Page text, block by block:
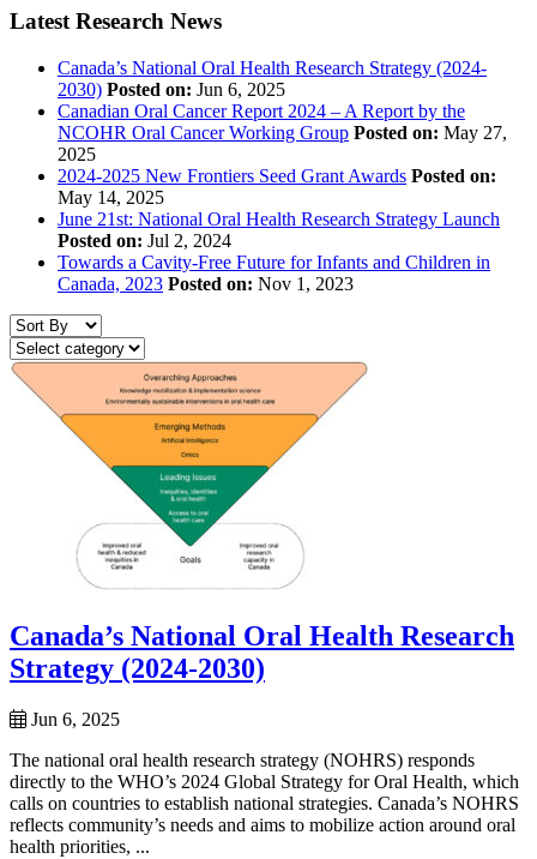
Latest Research News
Canada’s National Oral Health Research Strategy (2024-
2030) Posted on: Jun 6, 2025
Canadian Oral Cancer Report 2024 – A Report by the
NCOHR Oral Cancer Working Group Posted on: May 27,
2025
2024-2025 New Frontiers Seed Grant Awards Posted on:
May 14, 2025
June 21st: National Oral Health Research Strategy Launch
Posted on: Jul 2, 2024
Towards a Cavity-Free Future for Infants and Children in
Canada, 2023 Posted on: Nov 1, 2023
Canada’s National Oral Health Research
Strategy (2024-2030)
Jun 6, 2025
The national oral health research strategy (NOHRS) responds
directly to the WHO’s 2024 Global Strategy for Oral Health, which
calls on countries to establish national strategies. Canada’s NOHRS
reflects community’s needs and aims to mobilize action around oral
health priorities, ...